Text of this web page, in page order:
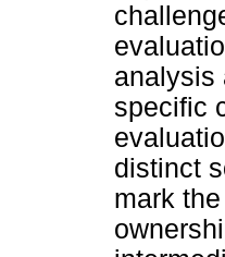
analysis
specific
distinct
mark